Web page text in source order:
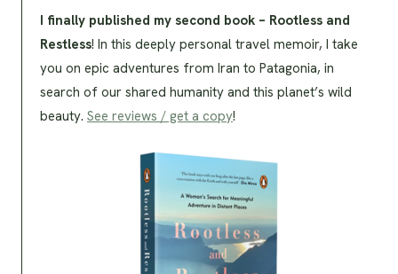
I finally published my second book – Rootless and
Restless! In this deeply personal travel memoir, I take
you on epic adventures from Iran to Patagonia, in
search of our shared humanity and this planet’s wild
beauty. See reviews / get a copy!